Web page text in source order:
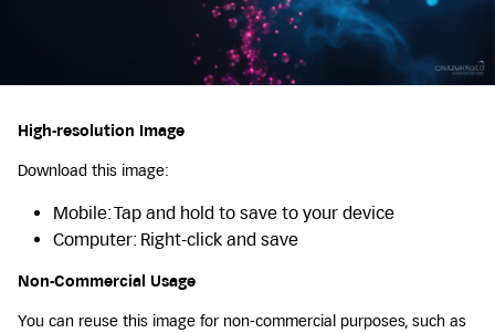
High-resolution Image
Download this image:
Mobile: Tap and hold to save to your device
Computer: Right-click and save
Non-Commercial Usage
You can reuse this image for non-commercial purposes, such as